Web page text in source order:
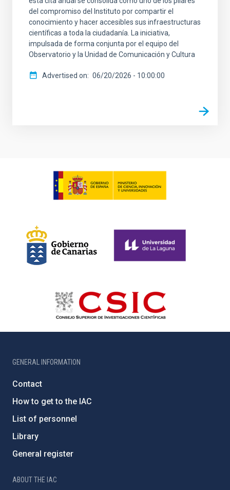
del compromiso del Instituto por compartir el
conocimiento y hacer accesibles sus infraestructuras
científicas a toda la ciudadanía. La iniciativa,
impulsada de forma conjunta por el equipo del
Observatorio y la Unidad de Comunicación y Cultura
Advertised on 06/20/2026 - 10:00:00
GENERAL INFORMATION
Contact
How to get to the IAC
List of personnel
Library
General register
ABOUT THE IAC